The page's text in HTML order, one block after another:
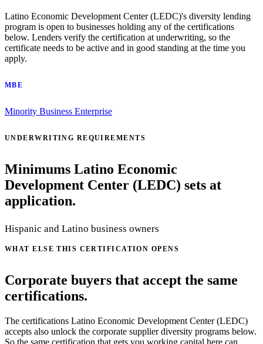
Latino Economic Development Center (LEDC)'s diversity lending
program is open to businesses holding any of the certifications
below. Lenders verify the certification at underwriting, so the
certificate needs to be active and in good standing at the time you
apply.
MBE
Minority Business Enterprise
UNDERWRITING REQUIREMENTS
Minimums Latino Economic
Development Center (LEDC) sets at
application.
Hispanic and Latino business owners
WHAT ELSE THIS CERTIFICATION OPENS
Corporate buyers that accept the same
certifications.
The certifications Latino Economic Development Center (LEDC)
accepts also unlock the corporate supplier diversity programs below.
So the same certification that gets you working capital here can